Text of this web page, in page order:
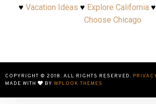
♥ Vacation Ideas ♥ Explore California♥
Choose Chicago
COPYRIGHT © 2018. ALL RIGHTS RESERVED.
MADE WITH
BY WPLOOK THEMES